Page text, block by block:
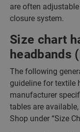
are often
closure system.
Size chart
headbands
The following
guideline for textile
manufacturer
tables are
Shop under “Size